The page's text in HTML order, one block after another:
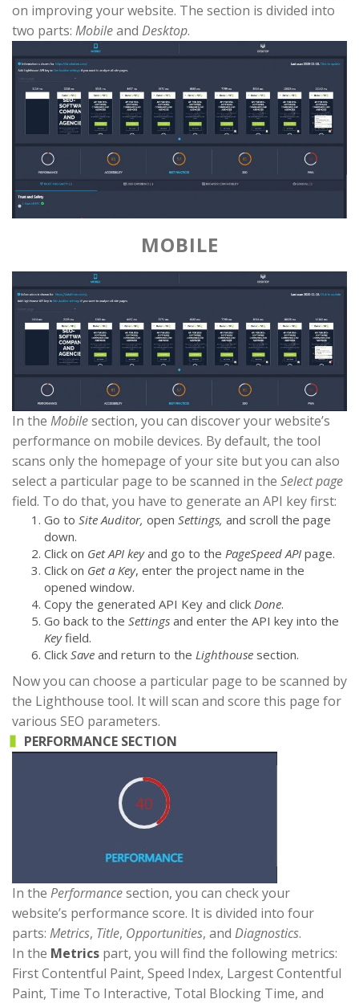
on improving your website. The section is divided into
two parts: Mobileand Desktop.
MOBILE
In the Mobilesection, you can discover your website’s
performance on mobile devices. By default, the tool
scans only the homepage of your site but you can also
select a particular page to be scanned in the Select page
field. To do that, you have to generate an API key first:
Go to Site Auditor, open Settings, and scroll the page
down.
Click on Get API keyand go to the PageSpeed API page.
Click on Get a Key, enter the project name in the
opened window.
Copy the generated API Key and click Done.
Go back to the Settings and enter the API key into the
Keyfield.
Click Save and return to the Lighthouse section.
Now you can choose a particular page to be scanned by
the Lighthouse tool. It will scan and score this page for
various SEO parameters.
PERFORMANCE SECTION
In the Performancesection, you can check your
website’s performance score. It is divided into four
parts: Metrics, Title, Opportunities, and Diagnostics.
In the Metrics part, you will find the following metrics:
First Contentful Paint, Speed Index, Largest Contentful
Paint, Time To Interactive, Total Blocking Time, and